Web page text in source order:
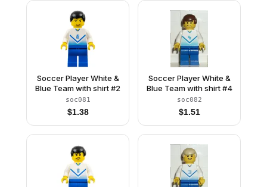
Soccer Player White &
Blue Team with shirt #2
soc081
$1.38
Soccer Player White &
Blue Team with shirt #4
soc082
$1.51